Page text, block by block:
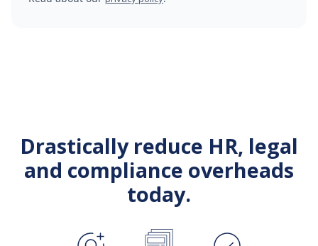
Drastically reduce HR, legal
and compliance overheads
today.